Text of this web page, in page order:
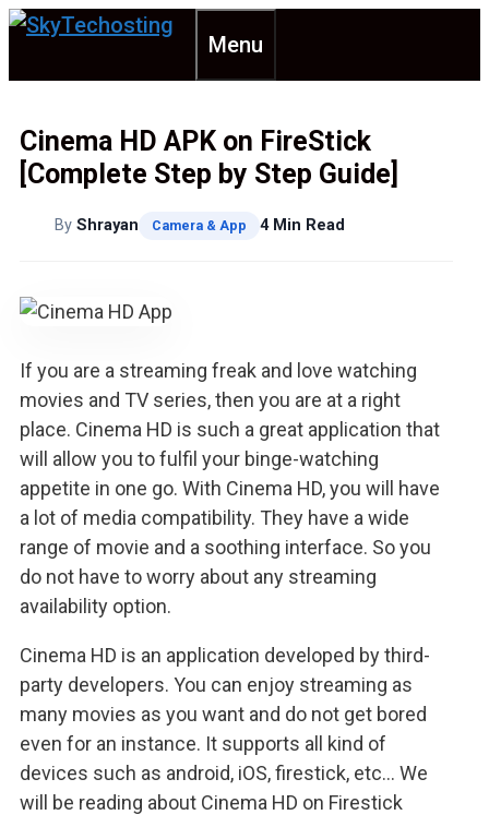
Skip
content
Menu
Cinema HD APK on FireStick
[Complete Step by Step Guide]
By Shrayan Camera & App 4 Min Read
If you are a streaming freak and love watching
movies and TV series, then you are at a right
place. Cinema HD is such a great application that
will allow you to fulfil your binge-watching
appetite in one go. With Cinema HD, you will have
a lot of media compatibility. They have a wide
range of movie and a soothing interface. So you
do not have to worry about any streaming
availability option.
Cinema HD is an application developed by third-
party developers. You can enjoy streaming as
many movies as you want and do not get bored
even for an instance. It supports all kind of
devices such as android, iOS, firestick, etc… We
will be reading about Cinema HD on Firestick